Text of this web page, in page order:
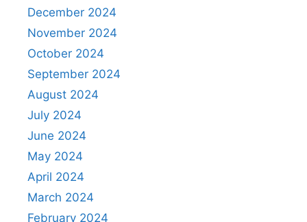
December 2024
November 2024
October 2024
September 2024
August 2024
July 2024
June 2024
May 2024
April 2024
March 2024
February 2024